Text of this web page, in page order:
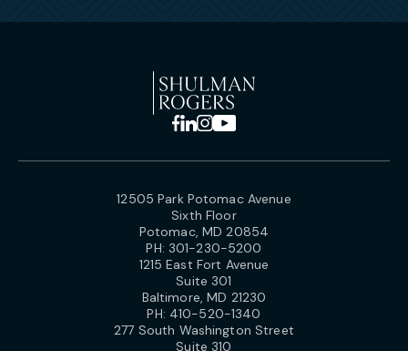
12505 Park Potomac Avenue
Sixth Floor
Potomac, MD 20854
PH: 301-230-5200
1215 East Fort Avenue
Suite 301
Baltimore, MD 21230
PH: 410-520-1340
277 South Washington Street
Suite 310